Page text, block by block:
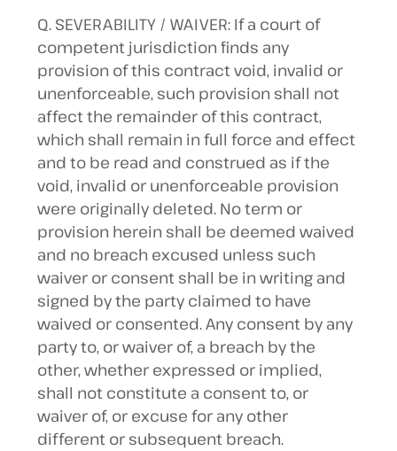
Q. SEVERABILITY / WAIVER: If a court of
competent jurisdiction finds any
provision of this contract void, invalid or
unenforceable, such provision shall not
affect the remainder of this contract,
which shall remain in full force and effect
and to be read and construed as if the
void, invalid or unenforceable provision
were originally deleted. No term or
provision herein shall be deemed waived
and no breach excused unless such
waiver or consent shall be in writing and
signed by the party claimed to have
waived or consented. Any consent by any
party to, or waiver of, a breach by the
other, whether expressed or implied,
shall not constitute a consent to, or
waiver of, or excuse for any other
different or subsequent breach.